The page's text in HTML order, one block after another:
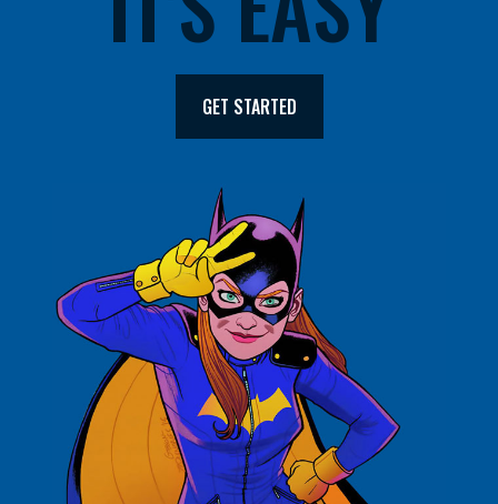
GET STARTED